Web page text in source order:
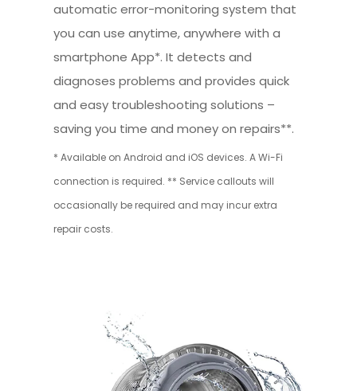
automatic error-monitoring system that
you can use anytime, anywhere with a
smartphone App*. It detects and
diagnoses problems and provides quick
and easy troubleshooting solutions –
saving you time and money on repairs**.
* Available on Android and iOS devices. A Wi-Fi
connection is required. ** Service callouts will
occasionally be required and may incur extra
repair costs.